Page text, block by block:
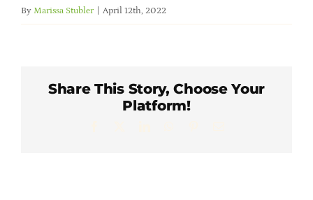
By Marissa Stubler April 12th, 2022
Share This Story, Choose Your
Platform!